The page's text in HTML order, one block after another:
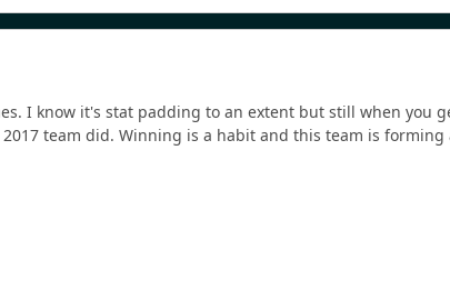
I know it's stat padding to an extent but still when you
team did. Winning is a habit and this team is